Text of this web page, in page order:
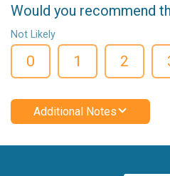
Would you recommend
Not Likely
0 1 2
Additional Notes